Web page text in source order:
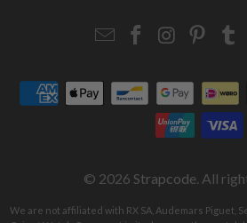
EmailStrapcode
Facebook
© 2026 Strapcode. All
We are not affiliated with RX SA, Audemars Piguet,